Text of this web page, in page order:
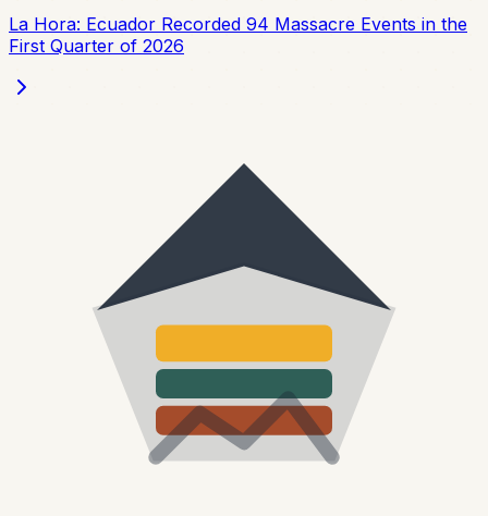
La Hora: Ecuador Recorded 94 Massacre Events in the
First Quarter of 2026